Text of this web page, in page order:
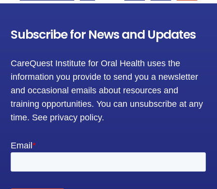
Subscribe for News and Updates
CareQuest Institute for Oral Health uses the
information you provide to send you a newsletter
and occasional emails about resources and
training opportunities. You can unsubscribe at any
time. See privacy policy.